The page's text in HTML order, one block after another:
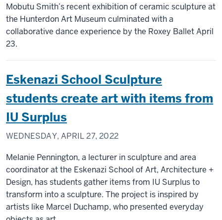
Mobutu Smith’s recent exhibition of ceramic sculpture at
the Hunterdon Art Museum culminated with a
collaborative dance experience by the Roxey Ballet April
23.
Eskenazi School Sculpture
students create art with items from
IU Surplus
WEDNESDAY, APRIL 27, 2022
Melanie Pennington, a lecturer in sculpture and area
coordinator at the Eskenazi School of Art, Architecture +
Design, has students gather items from IU Surplus to
transform into a sculpture. The project is inspired by
artists like Marcel Duchamp, who presented everyday